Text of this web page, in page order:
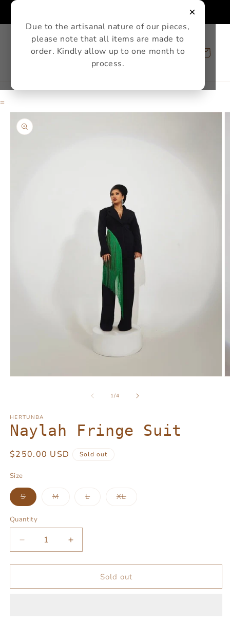
Cart
=
Skip to
product
information
1/of
4
HERTUNBA
Naylah Fringe Suit
Regular
$250.00 USD Sold out
Size
SVariant
sold
or
unavailable
MVariant LVariant XLVariant
Quantity
Decrease
quantity
for
Fringe
Increase
quantity
for
Fringe
Sold out
×
Due to the artisanal nature of our pieces,
please note that all items are made to
order. Kindly allow up to one month to
process.